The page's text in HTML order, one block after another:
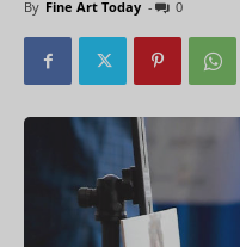
By Fine Art Today - 0